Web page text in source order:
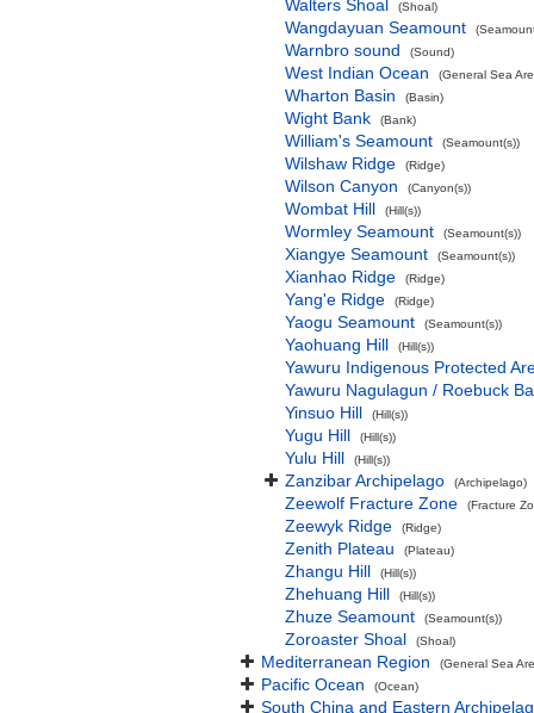
Walters Shoal
(Shoal)
Wangdayuan Seamount
Warnbro sound (Sound)
West Indian Ocean (General Sea
Wharton Basin (Basin)
Wight Bank (Bank)
William's Seamount (Seamount(s))
Wilshaw Ridge (Ridge)
Wilson Canyon (Canyon(s))
Wombat Hill (Hill(s))
Wormley Seamount (Seamount(s))
Xiangye Seamount (Seamount(s))
Xianhao Ridge (Ridge)
Yang'e Ridge (Ridge)
Yaogu Seamount (Seamount(s))
Yaohuang Hill (Hill(s))
Yawuru Indigenous Protected
Yawuru Nagulagun / Roebuck
Yinsuo Hill
(Hill(s))
Yugu Hill (Hill(s))
Yulu Hill (Hill(s))
Zanzibar Archipelago (Archipelago)
Zeewolf Fracture Zone (Fracture
Zeewyk Ridge (Ridge)
Zenith Plateau (Plateau)
Zhangu Hill (Hill(s))
Zhehuang Hill (Hill(s))
Zhuze Seamount (Seamount(s))
Zoroaster Shoal (Shoal)
Mediterranean Region (General Sea
Pacific Ocean (Ocean)
South China and Eastern